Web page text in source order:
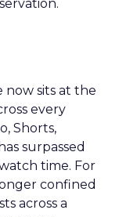
now sits at the
every
Shorts,
surpassed
time. For
confined
across a